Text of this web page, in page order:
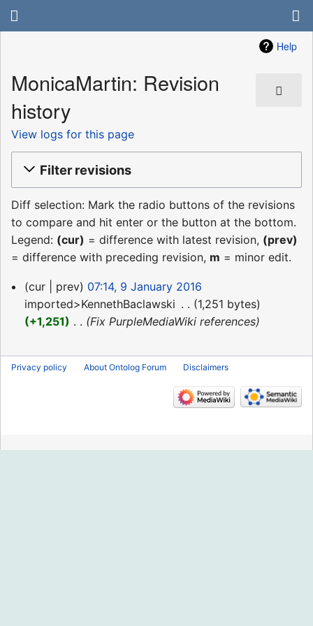
Help
MonicaMartin: Revision
history
View logs for this page
Filter revisions
Diff selection: Mark the radio buttons of the revisions
to compare and hit enter or the button at the bottom.
Legend: (cur) = difference with latest revision, (prev)
= difference with preceding revision, m = minor edit.
9
January
2016
cur prev
07:14, 9 January 2016
imported>KennethBaclawski
1,251 bytes
+1,251
Fix PurpleMediaWiki references
Privacy policy About Ontolog Forum Disclaimers